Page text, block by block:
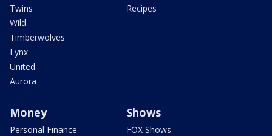
Twins
Wild
Timberwolves
Lynx
United
Aurora
Recipes
Money
Personal Finance
Shows
FOX Shows